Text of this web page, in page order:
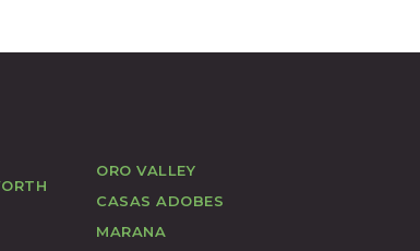
ORO VALLEY
CASAS ADOBES
MARANA